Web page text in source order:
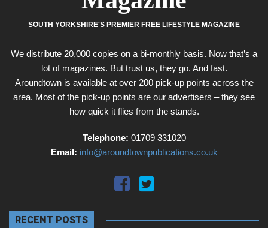
SOUTH YORKSHIRE'S PREMIER FREE LIFESTYLE MAGAZINE
We distribute 20,000 copies on a bi-monthly basis. Now that’s a
lot of magazines. But trust us, they go. And fast.
Aroundtown is available at over 200 pick-up points across the
area. Most of the pick-up points are our advertisers – they see
how quick it flies from the stands.
Telephone: 01709 331020
Email: info@aroundtownpublications.co.uk
RECENT POSTS